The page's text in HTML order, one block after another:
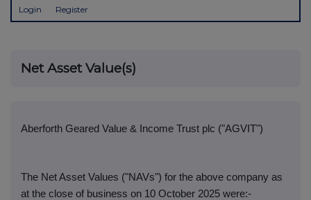
Login Register
Net Asset Value(s)
Aberforth Geared Value & Income Trust plc ("AGVIT")
The Net Asset Values ("NAVs") for the above company as
at the close of business on 10 October 2025 were:-